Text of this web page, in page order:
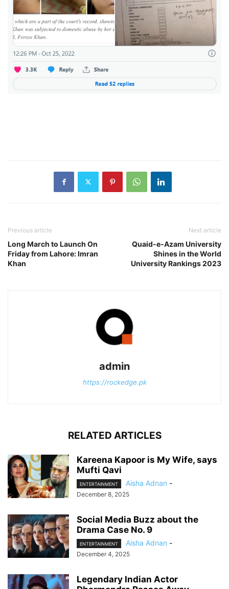
Previous article
Long March to Launch On
Friday from Lahore: Imran
Khan
Next article
Quaid-e-Azam University
Shines in the World
University Rankings 2023
admin
https://rockedge.pk
RELATED ARTICLES
Kareena Kapoor is My Wife, says
Mufti Qavi
ENTERTAINMENT Aisha Adnan -
December 8, 2025
Social Media Buzz about the
Drama Case No. 9
ENTERTAINMENT Aisha Adnan -
December 4, 2025
Legendary Indian Actor